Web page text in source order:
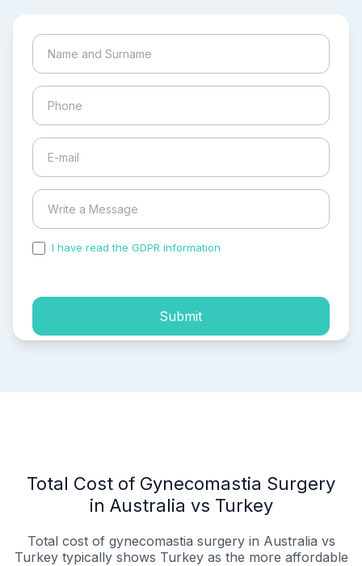
I have read the GDPR information
Submit
Total Cost of Gynecomastia Surgery
in Australia vs Turkey
Total cost of gynecomastia surgery in Australia vs
Turkey typically shows Turkey as the more affordable